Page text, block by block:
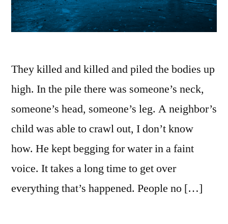
They killed and killed and piled the bodies up
high. In the pile there was someone’s neck,
someone’s head, someone’s leg. A neighbor’s
child was able to crawl out, I don’t know
how. He kept begging for water in a faint
voice. It takes a long time to get over
everything that’s happened. People no […]